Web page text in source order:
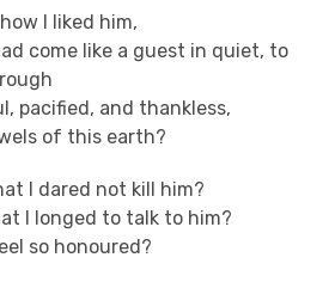
I liked him,
come like a guest in quiet, to
pacified, and thankless,
of this earth?
I dared not kill him?
I longed to talk to him?
so honoured?